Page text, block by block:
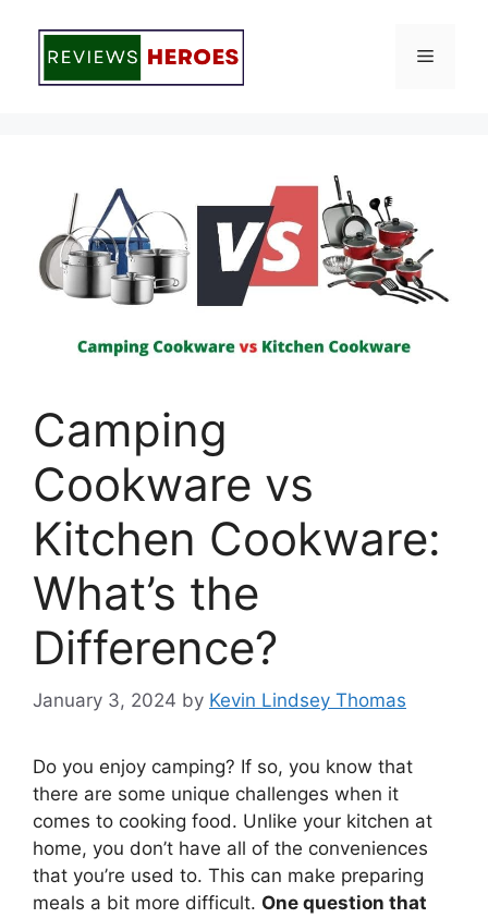
content
Menu
Camping
Cookware vs
Kitchen Cookware:
What’s the
Difference?
January 3, 2024 by Kevin Lindsey Thomas
Do you enjoy camping? If so, you know that
there are some unique challenges when it
comes to cooking food. Unlike your kitchen at
home, you don’t have all of the conveniences
that you’re used to. This can make preparing
meals a bit more difficult. One question that